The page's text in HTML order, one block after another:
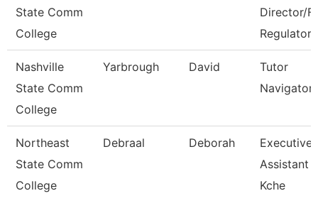
State Comm
College
Director/
Regulatory
Nashville
State Comm
College
Yarbrough David
Tutor
Navigator
Northeast
State Comm
College
Debraal Deborah
Executive
Assistant -
Kche